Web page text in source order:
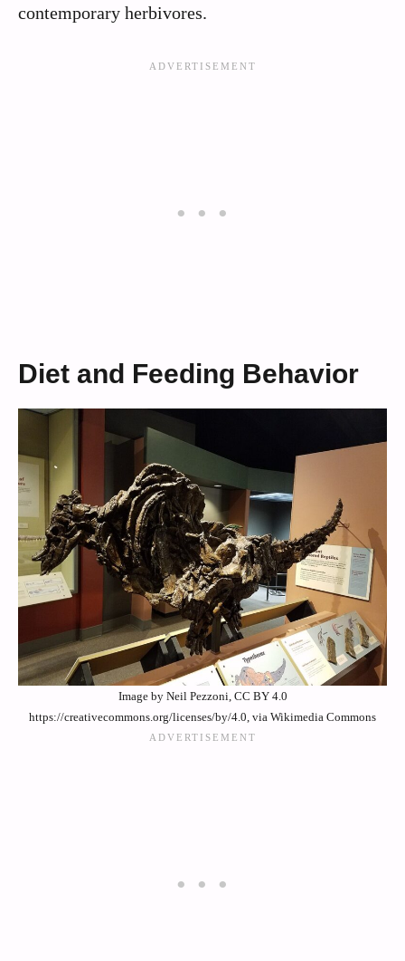
contemporary herbivores.
Diet and Feeding Behavior
Image by Neil Pezzoni, CC BY 4.0
https://creativecommons.org/licenses/by/4.0, via Wikimedia Commons